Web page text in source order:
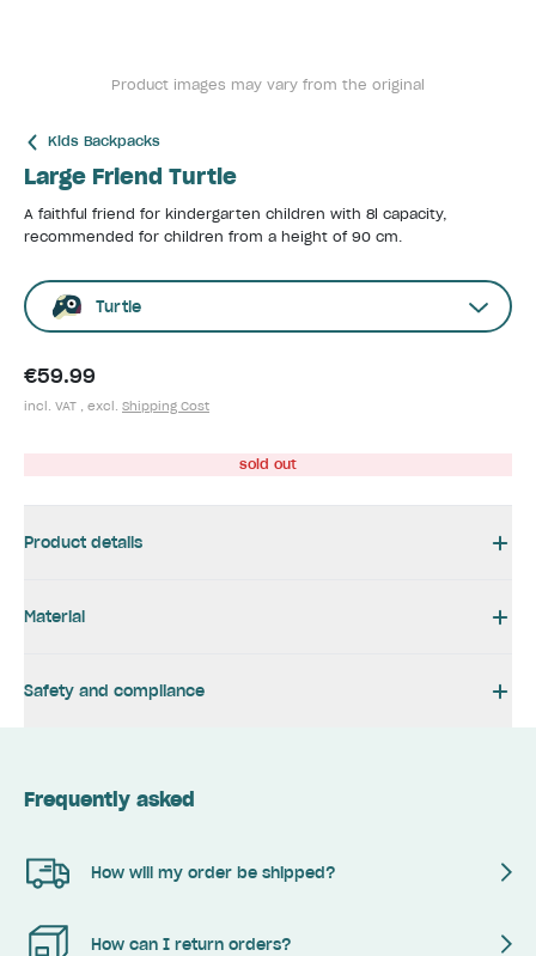
Product images may vary from the original
Kids Backpacks
Large Friend Turtle
A faithful friend for kindergarten children with 8l capacity,
recommended for children from a height of 90 cm.
Turtle
€59.99
incl. VAT , excl. Shipping Cost
sold out
Product details
Material
Safety and compliance
Frequently asked
How will my order be shipped?
How can I return orders?